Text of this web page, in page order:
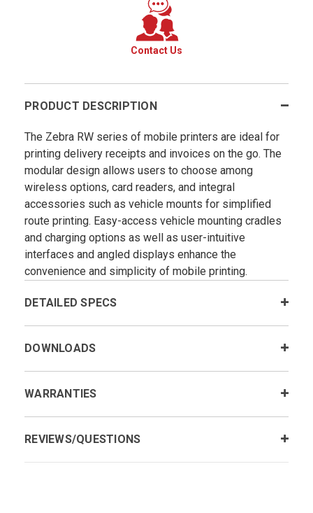
Contact Us
PRODUCT DESCRIPTION
The Zebra RW series of mobile printers are ideal for
printing delivery receipts and invoices on the go. The
modular design allows users to choose among
wireless options, card readers, and integral
accessories such as vehicle mounts for simplified
route printing. Easy-access vehicle mounting cradles
and charging options as well as user-intuitive
interfaces and angled displays enhance the
convenience and simplicity of mobile printing.
DETAILED SPECS
DOWNLOADS
WARRANTIES
REVIEWS/QUESTIONS